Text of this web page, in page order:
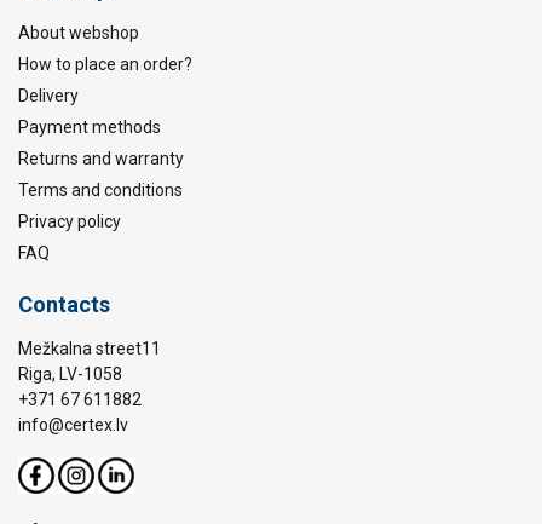
About webshop
How to place an order?
Delivery
Payment methods
Returns and warranty
Terms and conditions
Privacy policy
FAQ
Contacts
Mežkalna street11
Riga, LV-1058
+371 67 611882
info@certex.lv